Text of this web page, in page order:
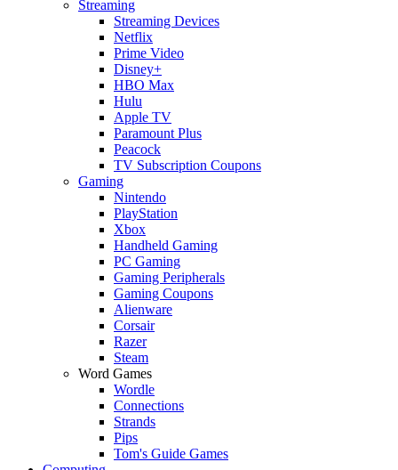
Streaming
Streaming Devices
Netflix
Prime Video
Disney+
HBO Max
Hulu
Apple TV
Paramount Plus
Peacock
TV Subscription Coupons
Gaming
Nintendo
PlayStation
Xbox
Handheld Gaming
PC Gaming
Gaming Peripherals
Gaming Coupons
Alienware
Corsair
Razer
Steam
Word Games
Wordle
Connections
Strands
Pips
Tom's Guide Games